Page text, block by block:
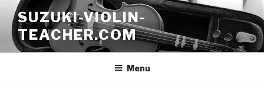
Skip
content
SUZUKI-VIOLIN-
TEACHER.COM
Menu